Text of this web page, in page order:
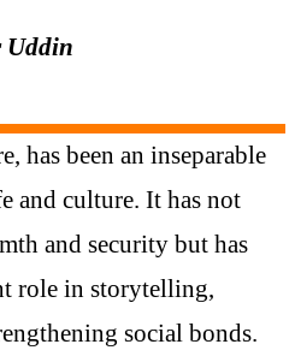
Uddin
has been an inseparable
and culture. It has not
and security but has
role in storytelling,
social bonds.